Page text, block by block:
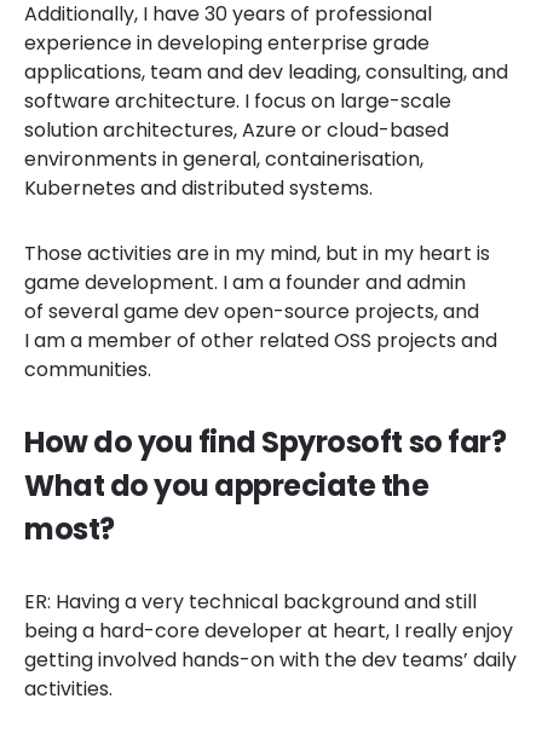
Additionally, I have 30 years of professional
experience in developing enterprise grade
applications, team and dev leading, consulting, and
software architecture. I focus on large-scale
solution architectures, Azure or cloud-based
environments in general, containerisation,
Kubernetes and distributed systems.
Those activities are in my mind, but in my heart is
game development. I am a founder and admin
of several game dev open-source projects, and
I am a member of other related OSS projects and
communities.
How do you find Spyrosoft so far?
What do you appreciate the
most?
ER: Having a very technical background and still
being a hard-core developer at heart, I really enjoy
getting involved hands-on with the dev teams’ daily
activities.